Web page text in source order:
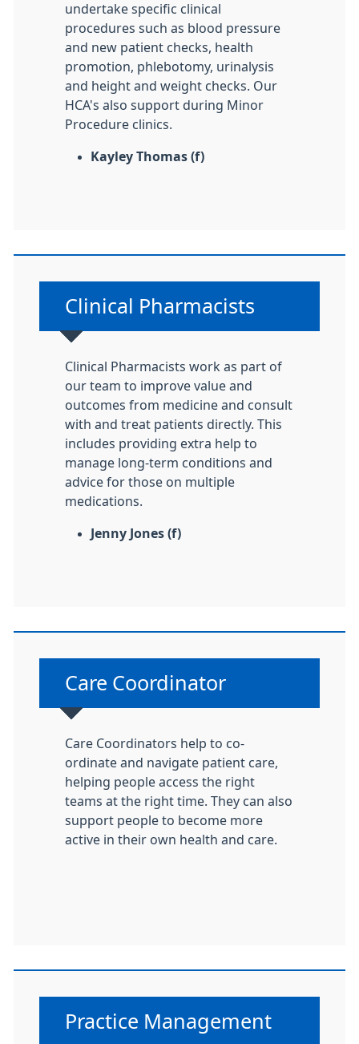
undertake specific clinical
procedures such as blood pressure
and new patient checks, health
promotion, phlebotomy, urinalysis
and height and weight checks. Our
HCA's also support during Minor
Procedure clinics.
Kayley Thomas (f)
Non-urgent advice:
Clinical Pharmacists
Clinical Pharmacists work as part of
our team to improve value and
outcomes from medicine and consult
with and treat patients directly. This
includes providing extra help to
manage long-term conditions and
advice for those on multiple
medications.
Jenny Jones (f)
Non-urgent advice:
Care Coordinator
Care Coordinators help to co-
ordinate and navigate patient care,
helping people access the right
teams at the right time. They can also
support people to become more
active in their own health and care.
Non-urgent advice:
Practice Management